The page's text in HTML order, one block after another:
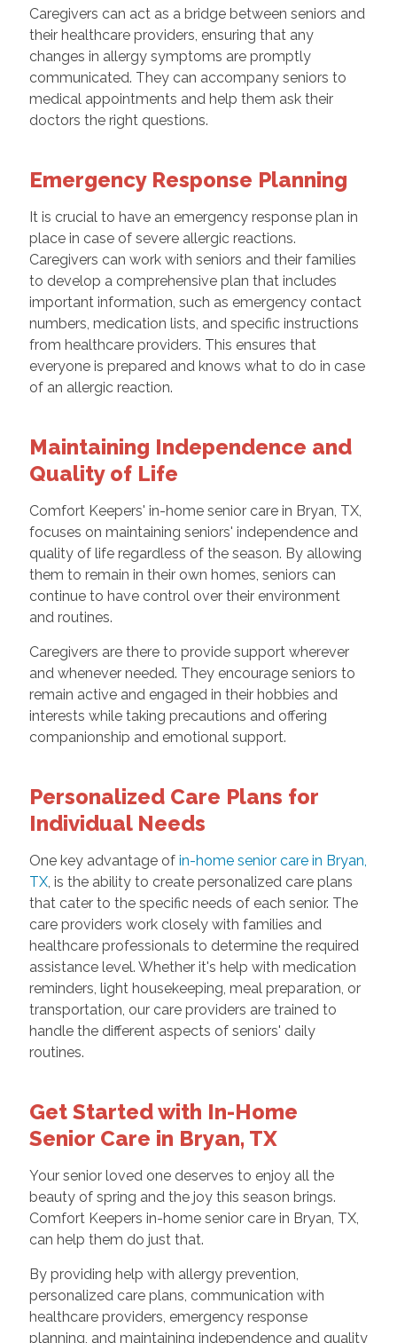
Caregivers can act as a bridge between seniors and
their healthcare providers, ensuring that any
changes in allergy symptoms are promptly
communicated. They can accompany seniors to
medical appointments and help them ask their
doctors the right questions.
Emergency Response Planning
It is crucial to have an emergency response plan in
place in case of severe allergic reactions.
Caregivers can work with seniors and their families
to develop a comprehensive plan that includes
important information, such as emergency contact
numbers, medication lists, and specific instructions
from healthcare providers. This ensures that
everyone is prepared and knows what to do in case
of an allergic reaction.
Maintaining Independence and
Quality of Life
Comfort Keepers' in-home senior care in Bryan, TX,
focuses on maintaining seniors' independence and
quality of life regardless of the season. By allowing
them to remain in their own homes, seniors can
continue to have control over their environment
and routines.
Caregivers are there to provide support wherever
and whenever needed. They encourage seniors to
remain active and engaged in their hobbies and
interests while taking precautions and offering
companionship and emotional support.
Personalized Care Plans for
Individual Needs
One key advantage of in-home senior care in Bryan,
TX, is the ability to create personalized care plans
that cater to the specific needs of each senior. The
care providers work closely with families and
healthcare professionals to determine the required
assistance level. Whether it's help with medication
reminders, light housekeeping, meal preparation, or
transportation, our care providers are trained to
handle the different aspects of seniors' daily
routines.
Get Started with In-Home
Senior Care in Bryan, TX
Your senior loved one deserves to enjoy all the
beauty of spring and the joy this season brings.
Comfort Keepers in-home senior care in Bryan, TX,
can help them do just that.
By providing help with allergy prevention,
personalized care plans, communication with
healthcare providers, emergency response
planning, and maintaining independence and quality